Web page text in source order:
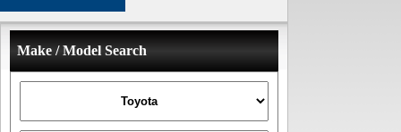
Make / Model Search